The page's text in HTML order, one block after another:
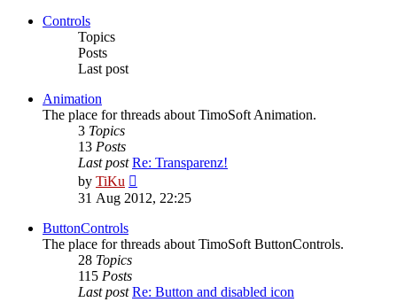
Controls
Topics
Posts
Last post
Animation
The place for threads about TimoSoft Animation.
3 Topics
13 Posts
Last post Re: Transparenz!
by TiKu
the
31 Aug 2012, 22:25
ButtonControls
The place for threads about TimoSoft ButtonControls.
28 Topics
115 Posts
Last post Re: Button and disabled icon